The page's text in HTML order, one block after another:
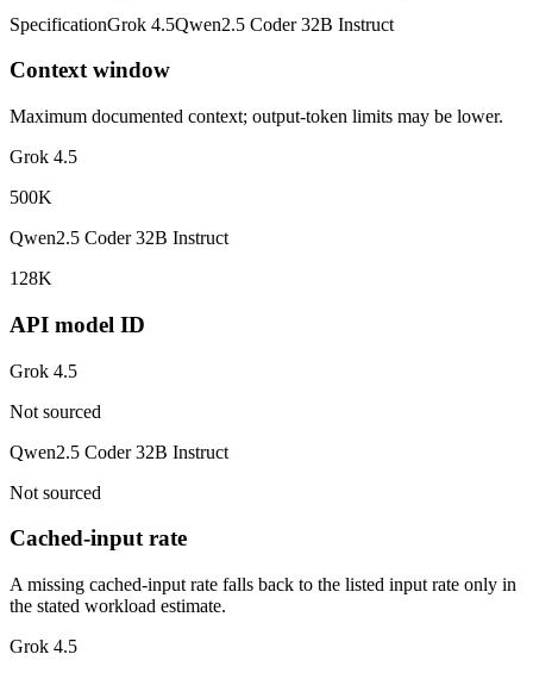
SpecificationGrok 4.5Qwen2.5 Coder 32B Instruct
Context window
Maximum documented context; output-token limits may be lower.
Grok 4.5
500K
Qwen2.5 Coder 32B Instruct
128K
API model ID
Grok 4.5
Not sourced
Qwen2.5 Coder 32B Instruct
Not sourced
Cached-input rate
A missing cached-input rate falls back to the listed input rate only in
the stated workload estimate.
Grok 4.5